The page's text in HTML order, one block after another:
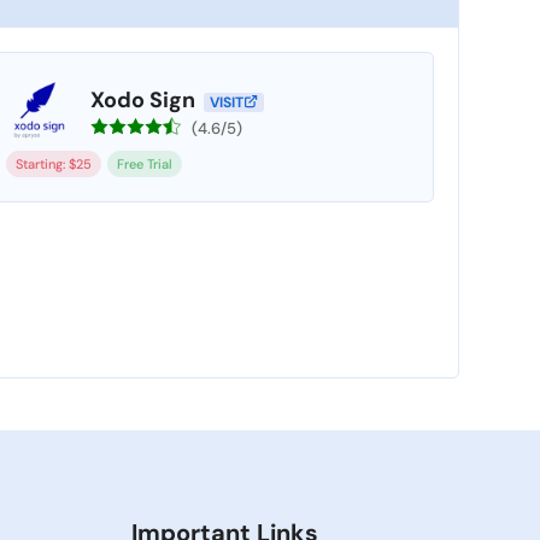
Xodo Sign VISIT
(4.6/5)
Starting: $25 Free Trial
Important Links